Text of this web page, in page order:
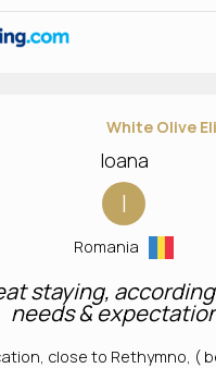
White Olive
Ioana
I
Romania
staying,
needs &
close to Rethymno, (